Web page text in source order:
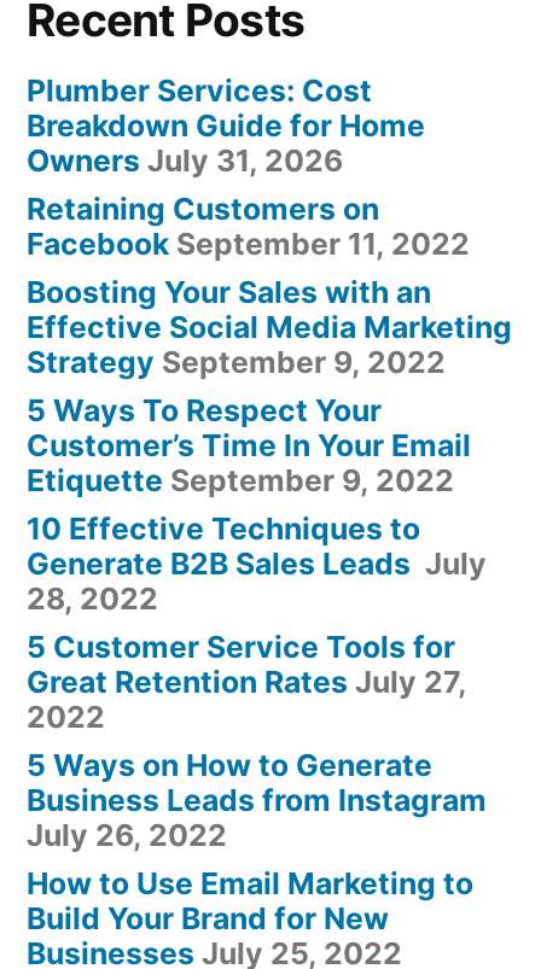
Recent Posts
Plumber Services: Cost
Breakdown Guide for Home
Owners July 31, 2026
Retaining Customers on
Facebook September 11, 2022
Boosting Your Sales with an
Effective Social Media Marketing
Strategy September 9, 2022
5 Ways To Respect Your
Customer’s Time In Your Email
Etiquette September 9, 2022
10 Effective Techniques to
Generate B2B Sales Leads July
28, 2022
5 Customer Service Tools for
Great Retention Rates July 27,
2022
5 Ways on How to Generate
Business Leads from Instagram
July 26, 2022
How to Use Email Marketing to
Build Your Brand for New
Businesses July 25, 2022